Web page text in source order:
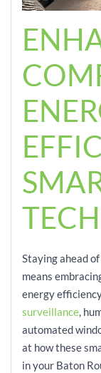
Staying ahead
means
energy
surveillance,
automated
at how these
in your Baton